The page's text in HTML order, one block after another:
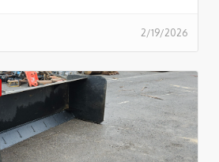
2/19/2026